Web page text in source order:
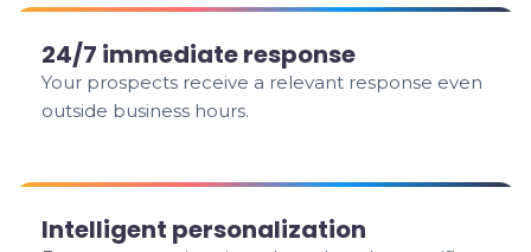
24/7 immediate response
Your prospects receive a relevant response even
outside business hours.
Intelligent personalization